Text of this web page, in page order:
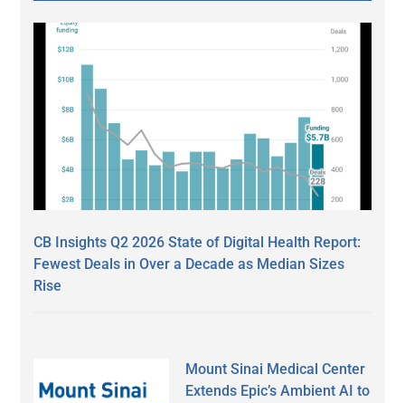
CB Insights Q2 2026 State of Digital Health Report:
Fewest Deals in Over a Decade as Median Sizes
Rise
Mount Sinai Medical Center
Extends Epic’s Ambient AI to